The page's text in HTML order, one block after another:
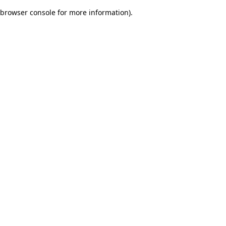
browser console for more information).